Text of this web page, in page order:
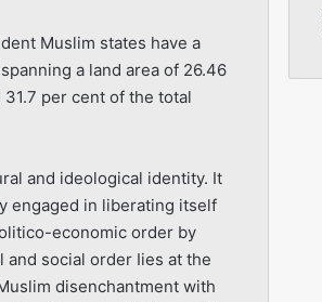
Muslim states have a
spanning a land area of 26.46
per cent of the total
and ideological identity. It
engaged in liberating itself
economic order by
social order Iies at the
disenchant­ment with